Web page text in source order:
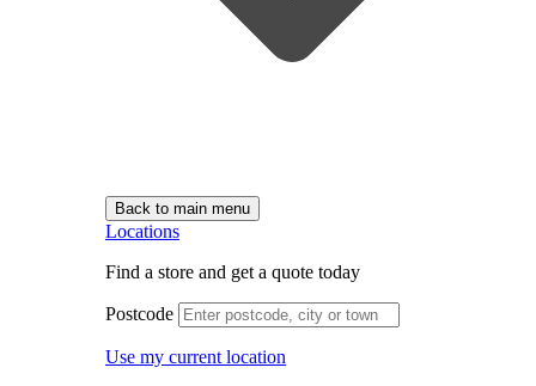
Back to main menu
Locations
Find a store and get a quote today
Postcode
Use my current location